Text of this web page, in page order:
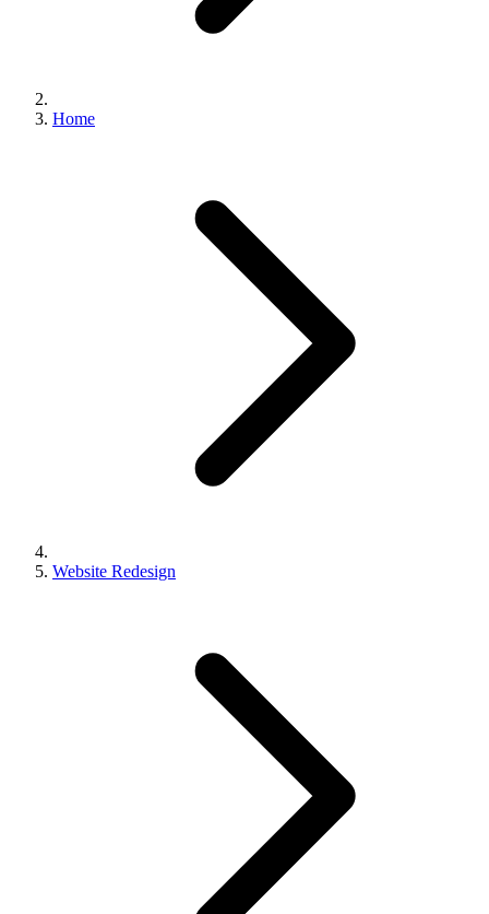
Home
Website Redesign